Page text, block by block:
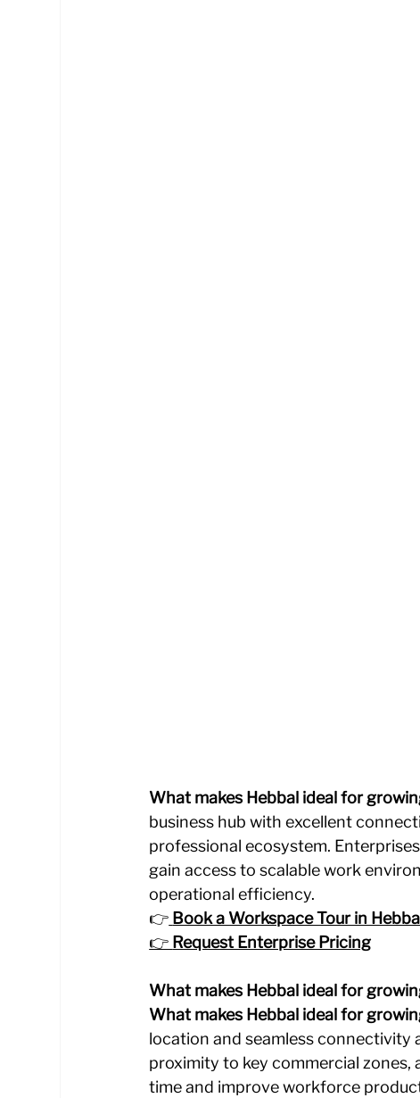
What makes Hebbal ideal for
business hub with excellent
professional ecosystem.
gain access to scalable work
operational efficiency.
👉 Book a Workspace Tour in Hebbal
👉 Request Enterprise Pricing
What makes Hebbal ideal for
What makes Hebbal ideal for
location and seamless connectivity
proximity to key commercial
time and improve workforce